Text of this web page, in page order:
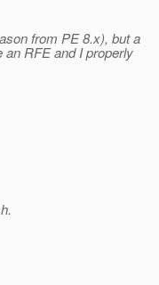
from PE 8.x), but a
an RFE and I properly